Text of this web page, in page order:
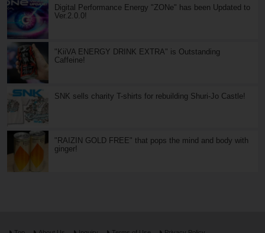
Digital Performance Energy "ZONe" has been Updated to
Ver.2.0.0!
"KiiVA ENERGY DRINK EXTRA" is Outstanding
Caffeine!
SNK sells charity T-shirts for rebuilding Shuri-Jo Castle!
"RAIZIN GOLD FREE" that pops the mind and body with
ginger!